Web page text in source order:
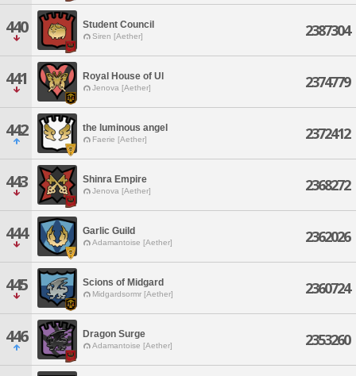
440 Student Council
Siren [Aether] 2387304
441 Royal House of Ul
Jenova [Aether] 2374779
442 the luminous angel
Faerie [Aether] 2372412
443 Shinra Empire
Jenova [Aether] 2368272
444 Garlic Guild
Adamantoise [Aether] 2362026
445 Scions of Midgard
Midgardsormr [Aether] 2360724
446 Dragon Surge
Adamantoise [Aether] 2353260